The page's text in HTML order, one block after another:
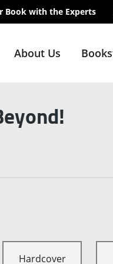
Book with the Experts
About Us
Hardcover